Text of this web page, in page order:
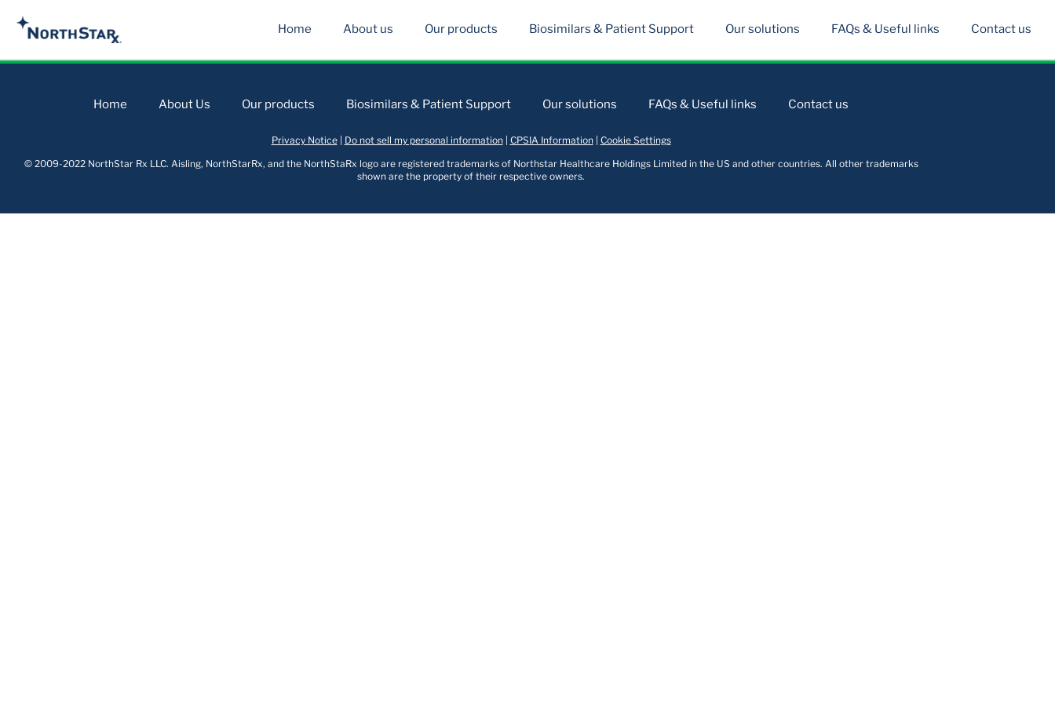
Home About us Our products Biosimilars & Patient Support Our solutions FAQs & Useful links Contact us
Home About Us Our products Biosimilars & Patient Support Our solutions FAQs & Useful links Contact us
Privacy Notice| Do not sell my personal information| CPSIA Information| Cookie Settings
© 2009-2022 NorthStar Rx LLC. Aisling, NorthStarRx, and the NorthStaRx logo are registered trademarks of Northstar Healthcare Holdings Limited in the US and other countries. All other trademarks
shown are the property of their respective owners.